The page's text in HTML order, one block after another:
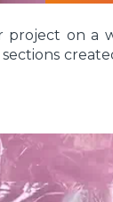
project on a